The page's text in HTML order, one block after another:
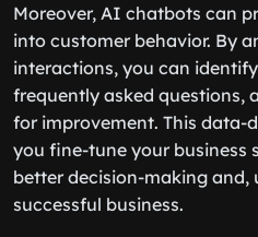
Moreover, AI chatbots can
into customer behavior. By
interactions, you can
frequently asked questions,
for improvement. This data-
you fine-tune your business
better decision-making and,
successful business.